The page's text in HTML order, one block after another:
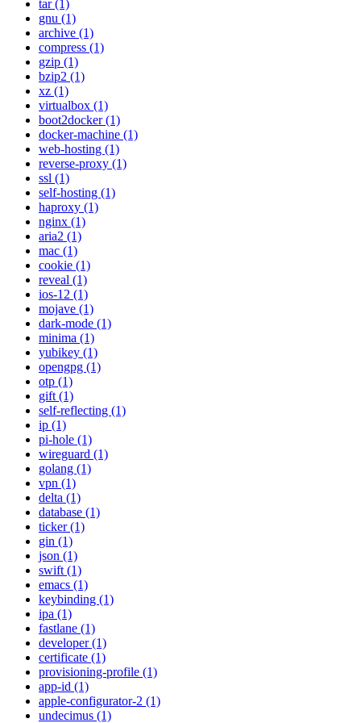
tar (1)
gnu (1)
archive (1)
compress (1)
gzip (1)
bzip2 (1)
xz (1)
virtualbox (1)
boot2docker (1)
docker-machine (1)
web-hosting (1)
reverse-proxy (1)
ssl (1)
self-hosting (1)
haproxy (1)
nginx (1)
aria2 (1)
mac (1)
cookie (1)
reveal (1)
ios-12 (1)
mojave (1)
dark-mode (1)
minima (1)
yubikey (1)
opengpg (1)
otp (1)
gift (1)
self-reflecting (1)
ip (1)
pi-hole (1)
wireguard (1)
golang (1)
vpn (1)
delta (1)
database (1)
ticker (1)
gin (1)
json (1)
swift (1)
emacs (1)
keybinding (1)
ipa (1)
fastlane (1)
developer (1)
certificate (1)
provisioning-profile (1)
app-id (1)
apple-configurator-2 (1)
undecimus (1)